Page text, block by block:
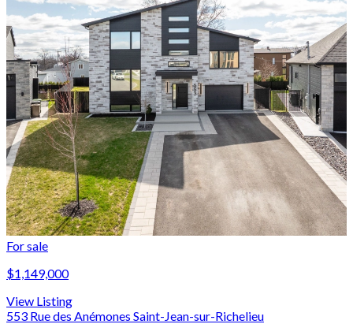
For sale
$1,149,000
View Listing
553 Rue des Anémones Saint-Jean-sur-Richelieu